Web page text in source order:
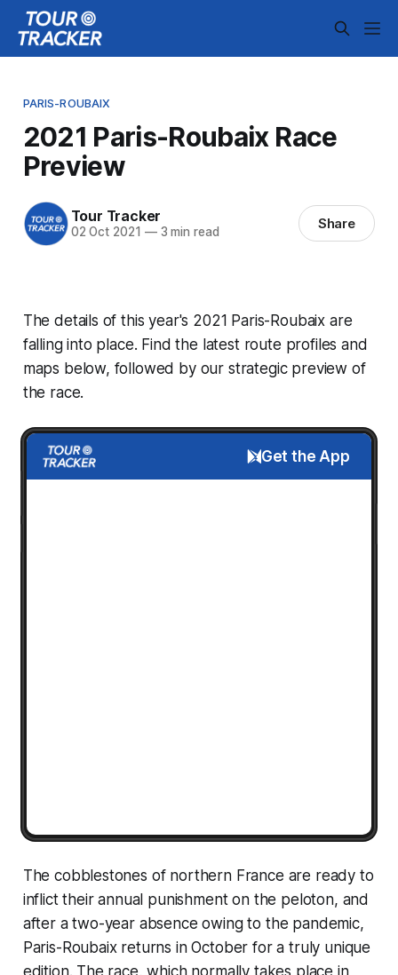
PARIS-ROUBAIX
2021 Paris-Roubaix Race
Preview
Tour Tracker
02 Oct 2021 —3 min read Share
The details of this year's 2021 Paris-Roubaix are
falling into place. Find the latest route profiles and
maps below, followed by our strategic preview of
the race.
Get the App
The cobblestones of northern France are ready to
inflict their annual punishment on the peloton, and
after a two-year absence owing to the pandemic,
Paris-Roubaix returns in October for a truly unique
edition. The race, which normally takes place in